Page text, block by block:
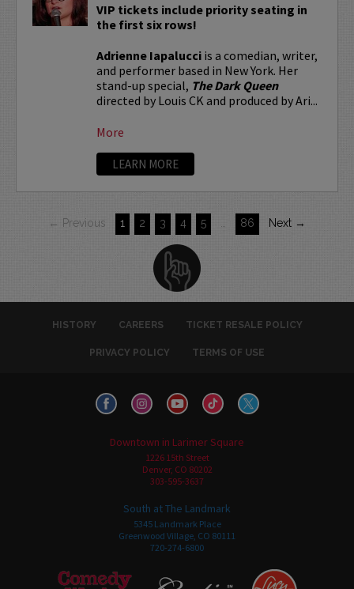
VIP tickets include priority seating in
the first six rows!
Adrienne Iapalucciis a comedian, writer,
and performer based in New York. Her
stand-up special, The Dark Queen
directed by Louis CK and produced by Ari...
More
LEARN MORE
← Previous 1 2 3 4 5 86 Next →
HISTORY CAREERS TICKET RESALE POLICY
PRIVACY POLICY TERMS OF USE
Downtown in Larimer Square
1226 15th Street
Denver, CO 80202
303-595-3637
South at The Landmark
5345 Landmark Place
Greenwood Village, CO 80111
720-274-6800